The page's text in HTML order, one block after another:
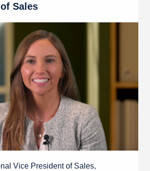
Sales
Vice President of Sales,